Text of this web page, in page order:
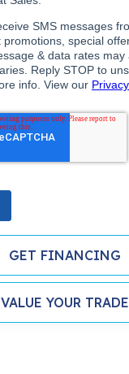
GET FINANCING
VALUE YOUR TRADE